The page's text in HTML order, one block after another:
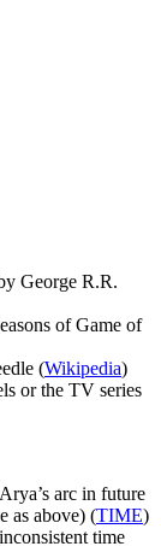
George R.R.
of Game of
(Wikipedia)
or the TV series
arc in future
as above) (TIME)
time